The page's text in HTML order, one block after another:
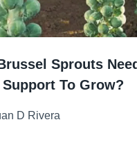
Sprouts
To Grow?
D Rivera